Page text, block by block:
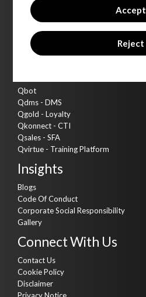
Accept
Reject
Strategic Partnership Services
Products & Accelerators
Product & Data Engineering
Cyber Security
AI Kitchen
Qbot
Qdms - DMS
Qgold - Loyalty
Qkonnect - CTI
Qsales - SFA
Qvirtue - Training Platform
Insights
Blogs
Code Of Conduct
Corporate Social Responsibility
Gallery
Connect With Us
Contact Us
Cookie Policy
Disclaimer
Privacy Notice